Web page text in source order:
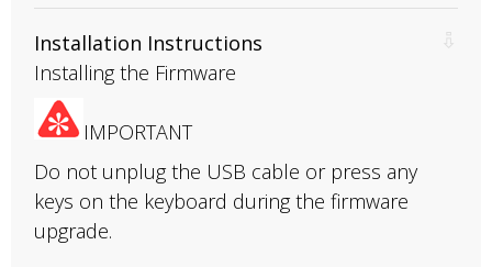
Installation Instructions
Installing the Firmware
IMPORTANT
Do not unplug the USB cable or press any
keys on the keyboard during the firmware
upgrade.